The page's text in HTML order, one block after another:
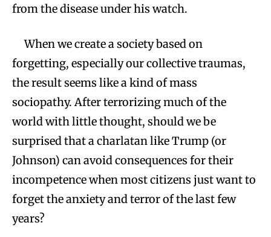
from the disease under his watch.
When we create a society based on
forgetting, especially our collective traumas,
the result seems like a kind of mass
sociopathy. After terrorizing much of the
world with little thought, should we be
surprised that a charlatan like Trump (or
Johnson) can avoid consequences for their
incompetence when most citizens just want to
forget the anxiety and terror of the last few
years?